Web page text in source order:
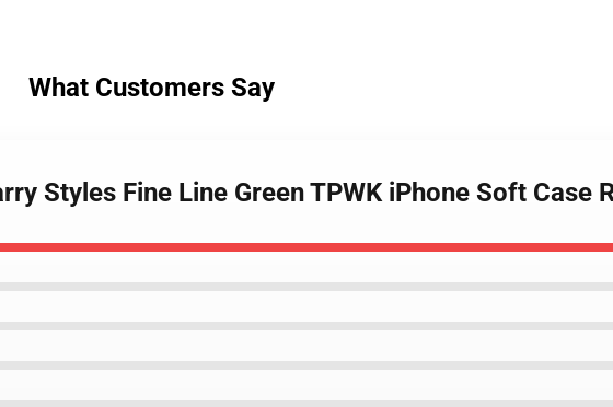
What Customers Say
Styles Fine Line Green TPWK iPhone Soft Case